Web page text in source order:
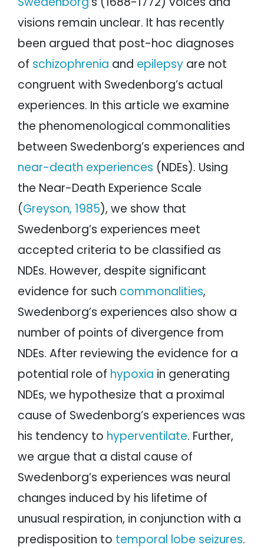
visions remain unclear. It has recently
been argued that post-hoc diagnoses
of schizophrenia and epilepsy are not
congruent with Swedenborg’s actual
experiences. In this article we examine
the phenomenological commonalities
between Swedenborg’s experiences and
near-death experiences (NDEs). Using
the Near-Death Experience Scale
(Greyson, 1985), we show that
Swedenborg’s experiences meet
accepted criteria to be classified as
NDEs. However, despite significant
evidence for such commonalities,
Swedenborg’s experiences also show a
number of points of divergence from
NDEs. After reviewing the evidence for a
potential role of hypoxia in generating
NDEs, we hypothesize that a proximal
cause of Swedenborg’s experiences was
his tendency to hyperventilate. Further,
we argue that a distal cause of
Swedenborg’s experiences was neural
changes induced by his lifetime of
unusual respiration, in conjunction with a
predisposition to temporal lobe seizures.